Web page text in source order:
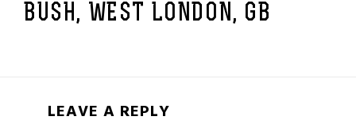
BUSH, WEST LONDON, GB
LEAVE A REPLY